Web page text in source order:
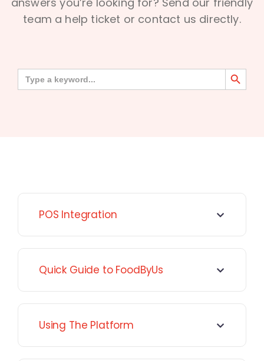
team a help ticket or contact us directly.
Search
for:
Search Button
POS Integration
Quick Guide to FoodByUs
Using The Platform